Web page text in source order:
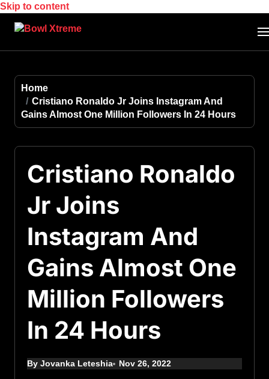
Skip to content
Home
Cristiano Ronaldo Jr Joins Instagram And
Gains Almost One Million Followers In 24 Hours
Cristiano Ronaldo
Jr Joins
Instagram And
Gains Almost One
Million Followers
In 24 Hours
By Jovanka Leteshia Nov 26, 2022